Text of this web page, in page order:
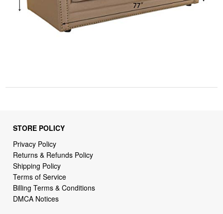
STORE POLICY
Privacy Policy
Returns & Refunds Policy
Shipping Policy
Terms of Service
Billing Terms & Conditions
DMCA Notices